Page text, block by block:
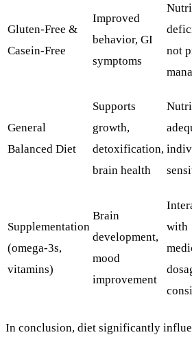
Gluten-Free &
Casein-Free
Improved
behavior, GI
symptoms
not
General
Balanced Diet
Supports
growth,
detoxification,
brain health
Supplementation
(omega-3s,
vitamins)
Brain
development,
mood
improvement
with
In conclusion, diet significantly